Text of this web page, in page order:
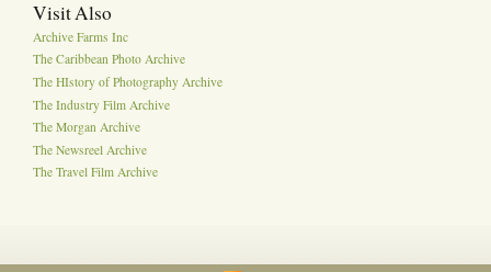
Visit Also
Archive Farms Inc
The Caribbean Photo Archive
The HIstory of Photography Archive
The Industry Film Archive
The Morgan Archive
The Newsreel Archive
The Travel Film Archive